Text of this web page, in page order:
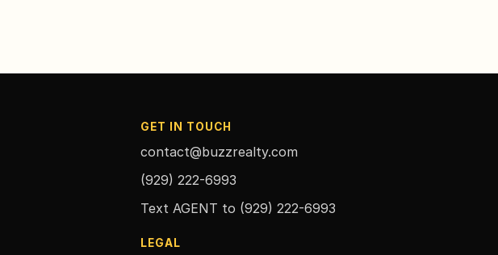
GET IN TOUCH
contact@buzzrealty.com
(929) 222-6993
Text AGENT to (929) 222-6993
LEGAL